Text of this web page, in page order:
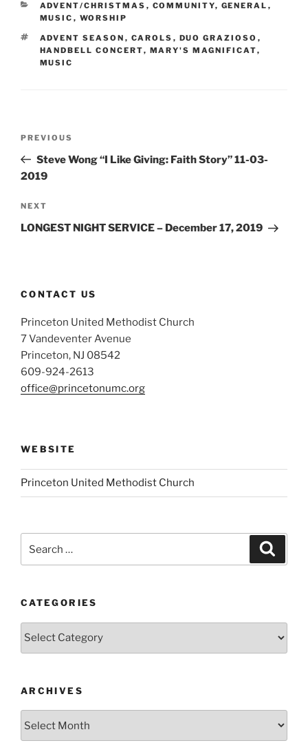
CATEGORIES
ADVENT/CHRISTMAS , COMMUNITY, GENERAL ,
MUSIC , WORSHIP
TAGS
ADVENT SEASON , CAROLS , DUO GRAZIOSO ,
HANDBELL CONCERT, MARY'S MAGNIFICAT,
MUSIC
Previous
Post
PREVIOUS
Steve Wong “I Like Giving: Faith Story” 11-03-
2019
Next
Post
NEXT
LONGEST NIGHT SERVICE – December 17, 2019
CONTACT US
Princeton United Methodist Church
7 Vandeventer Avenue
Princeton, NJ 08542
609-924-2613
office@princetonumc.org
WEBSITE
Princeton United Methodist Church
for:
CATEGORIES
Categories
ARCHIVES